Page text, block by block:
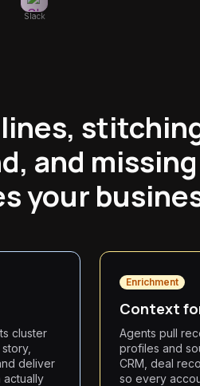
Slack
and
your
cluster
deliver
actually
Enrichment
Context
Agents pull
profiles and
CRM, deal
so every